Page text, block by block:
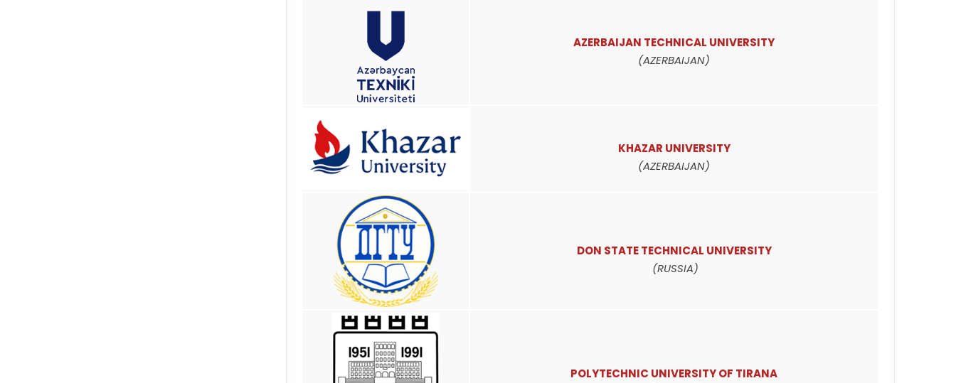
AZERBAIJAN TECHNICAL UNIVERSITY
(AZERBAIJAN)
KHAZAR UNIVERSITY
(AZERBAIJAN)
DON STATE TECHNICAL UNIVERSITY
(RUSSIA)
POLYTECHNIC UNIVERSITY OF TIRANA